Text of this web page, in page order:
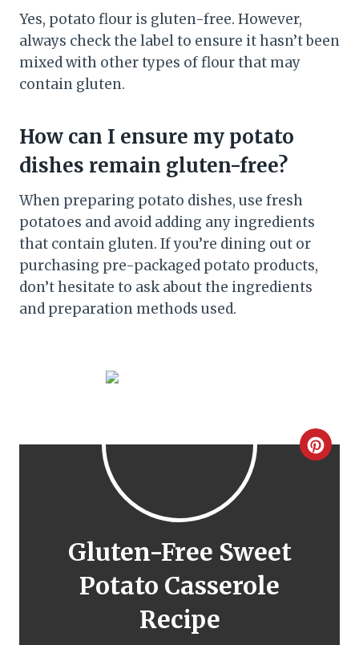
Yes, potato flour is gluten-free. However,
always check the label to ensure it hasn’t been
mixed with other types of flour that may
contain gluten.
How can I ensure my potato
dishes remain gluten-free?
When preparing potato dishes, use fresh
potatoes and avoid adding any ingredients
that contain gluten. If you’re dining out or
purchasing pre-packaged potato products,
don’t hesitate to ask about the ingredients
and preparation methods used.
C
Gluten-Free Sweet
Potato Casserole
Recipe